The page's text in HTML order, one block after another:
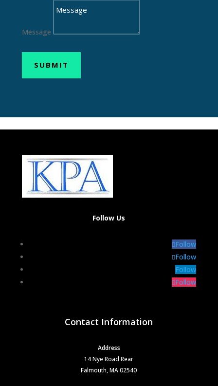
Message
SUBMIT
Follow Us
Follow
Follow
Follow
Follow
Contact Information
Address
14 Nye Road Rear
Falmouth, MA 02540